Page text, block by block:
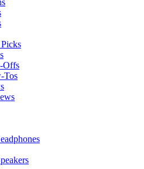
Offs
Tos